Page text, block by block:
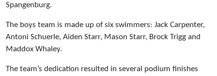
Spangenburg.
The boys team is made up of six swimmers: Jack Carpenter,
Antoni Schuerle, Aiden Starr, Mason Starr, Brock Trigg and
Maddox Whaley.
The team’s dedication resulted in several podium finishes